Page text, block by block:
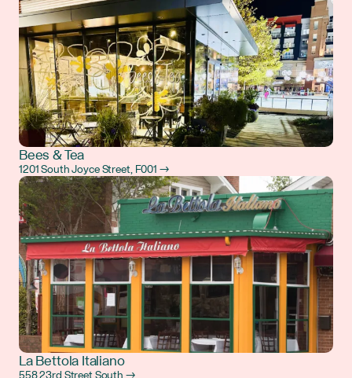
Bees & Tea
1201 South Joyce Street, F001 →
La Bettola Italiano